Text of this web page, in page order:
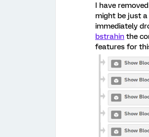
I have
might be just
immediately
bstrahin the
features for